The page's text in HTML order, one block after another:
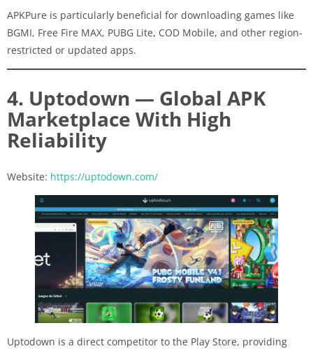
APKPure is particularly beneficial for downloading games like
BGMI, Free Fire MAX, PUBG Lite, COD Mobile, and other region-
restricted or updated apps.
4. Uptodown — Global APK
Marketplace With High
Reliability
Website: https://uptodown.com/
Uptodown is a direct competitor to the Play Store, providing